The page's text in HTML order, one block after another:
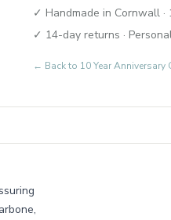
✓ Handmade in Cornwall ·
✓ 14-day returns ·
← Back to 10 Year